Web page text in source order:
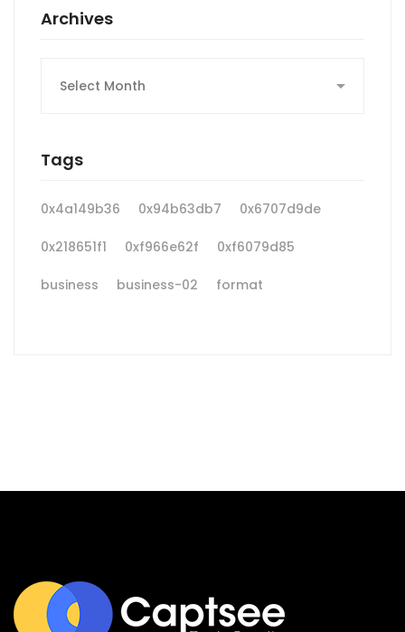
Archives
Tags
0x4a149b36 0x94b63db7 0x6707d9de
0x218651f1 0xf966e62f 0xf6079d85
business business-02 format